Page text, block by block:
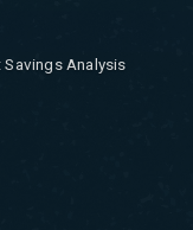
Savings Analysis